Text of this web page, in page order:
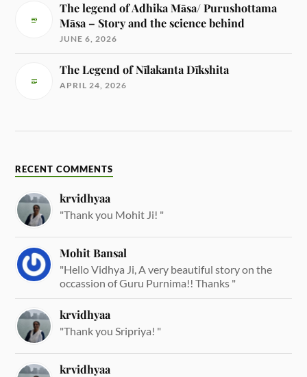
The legend of Adhika Māsa/ Purushottama
Māsa – Story and the science behind
JUNE 6, 2026
The Legend of Nīlakanta Dīkshita
APRIL 24, 2026
RECENT COMMENTS
krvidhyaa
"Thank you Mohit Ji! "
Mohit Bansal
"Hello Vidhya Ji, A very beautiful story on the
occassion of Guru Purnima!! Thanks "
krvidhyaa
"Thank you Sripriya! "
krvidhyaa